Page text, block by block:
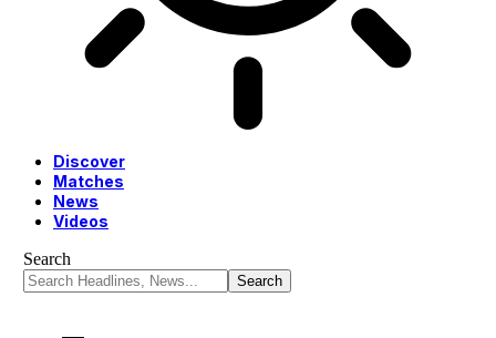
Discover
Matches
News
Videos
Search